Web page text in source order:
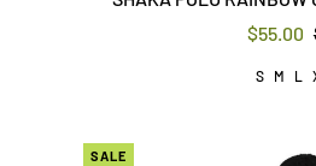
$55.00
S M L
SALE